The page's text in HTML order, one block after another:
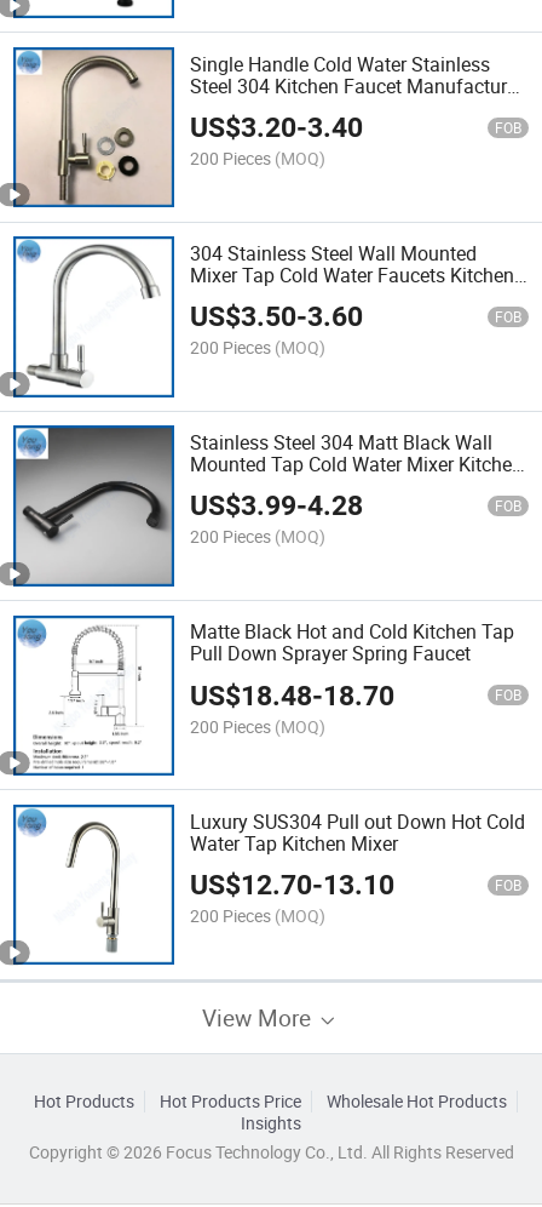
Single Handle Cold Water Stainless
Steel 304 Kitchen Faucet Manufacturer
SUS Sink Tap
US$3.20-3.40 FOB
200 Pieces (MOQ)
304 Stainless Steel Wall Mounted
Mixer Tap Cold Water Faucets Kitchen
Faucet
US$3.50-3.60 FOB
200 Pieces (MOQ)
Stainless Steel 304 Matt Black Wall
Mounted Tap Cold Water Mixer Kitchen
Faucet
US$3.99-4.28 FOB
200 Pieces (MOQ)
Matte Black Hot and Cold Kitchen Tap
Pull Down Sprayer Spring Faucet
US$18.48-18.70 FOB
200 Pieces (MOQ)
Luxury SUS304 Pull out Down Hot Cold
Water Tap Kitchen Mixer
US$12.70-13.10 FOB
200 Pieces (MOQ)
View More
Hot Products Hot Products Price
Wholesale Hot Products
Insights
Copyright © 2026 Focus Technology Co., Ltd. All Rights Reserved